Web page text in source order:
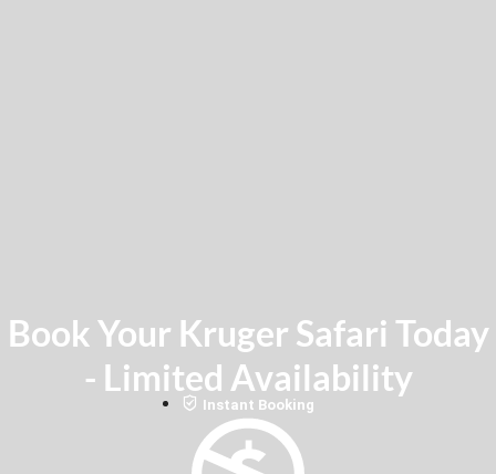
Book Your Kruger Safari Today
- Limited Availability
Instant Booking